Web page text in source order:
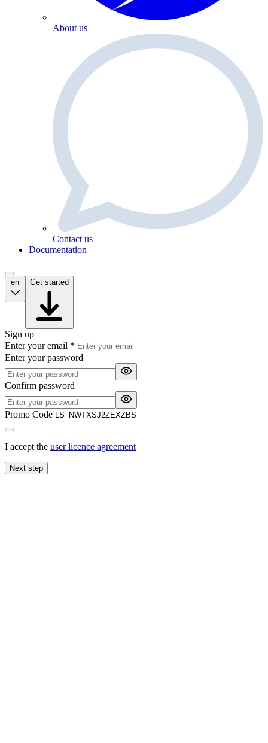
About us
Contact us
Documentation
en Get started
Sign up
Enter your email *
Enter your password
Confirm password
Promo Code
I accept the user licence agreement
Next step